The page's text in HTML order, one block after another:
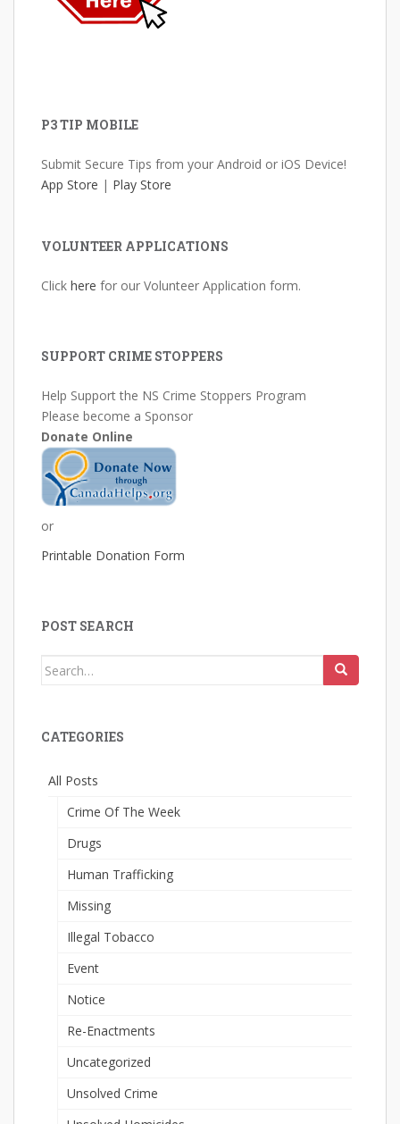
P3 TIP MOBILE
Submit Secure Tips from your Android or iOS Device!
App Store | Play Store
VOLUNTEER APPLICATIONS
Click here for our Volunteer Application form.
SUPPORT CRIME STOPPERS
Help Support the NS Crime Stoppers Program
Please become a Sponsor
Donate Online
or
Printable Donation Form
POST SEARCH
Search
CATEGORIES
All Posts
Crime Of The Week
Drugs
Human Trafficking
Missing
Illegal Tobacco
Event
Notice
Re-Enactments
Uncategorized
Unsolved Crime